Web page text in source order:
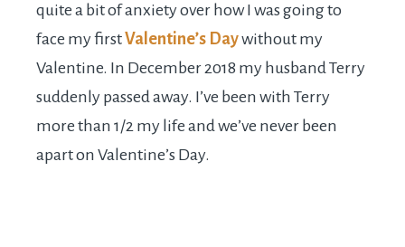
quite a bit of anxiety over how I was going to
face my firstValentine’s Daywithout my
Valentine. In December 2018 my husband Terry
suddenly passed away. I’ve been with Terry
more than 1/2 my life and we’ve never been
apart on Valentine’s Day.